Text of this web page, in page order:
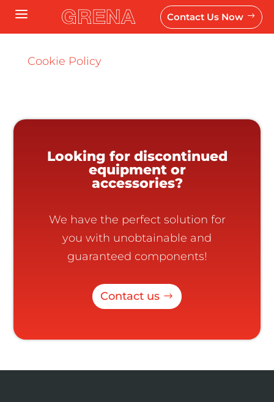
a Contact Us Now $
Cookie Policy
Looking for discontinued
equipment or
accessories?
We have the perfect solution for
you with unobtainable and
guaranteed components!
Contact us